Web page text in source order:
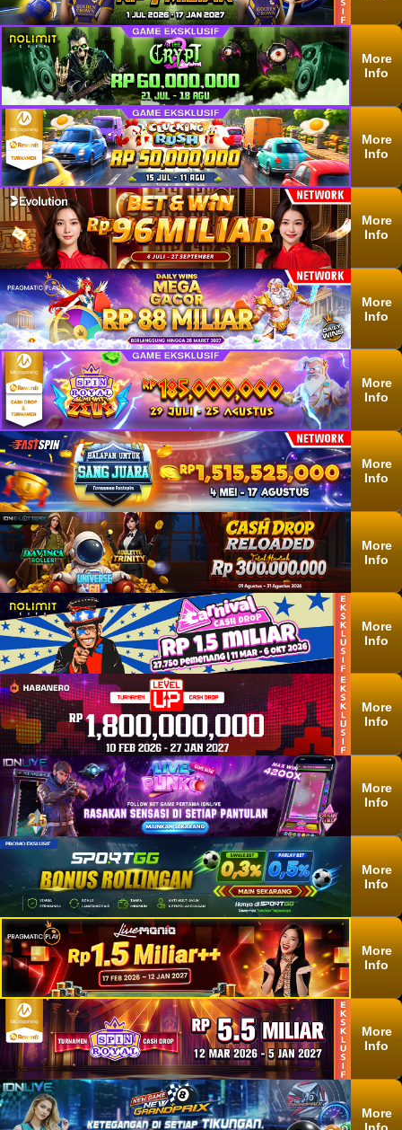
More
Info
More
Info
More
Info
More
Info
More
Info
More
Info
More
Info
More
Info
More
Info
More
Info
More
Info
More
Info
More
Info
More
Info